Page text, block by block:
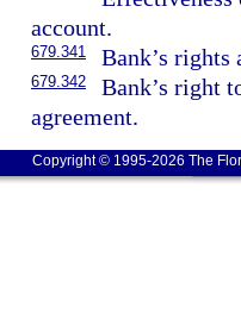
account.
679.341 Bank’s rights
679.342
Bank’s right
agreement.
Copyright © 1995-2026 The